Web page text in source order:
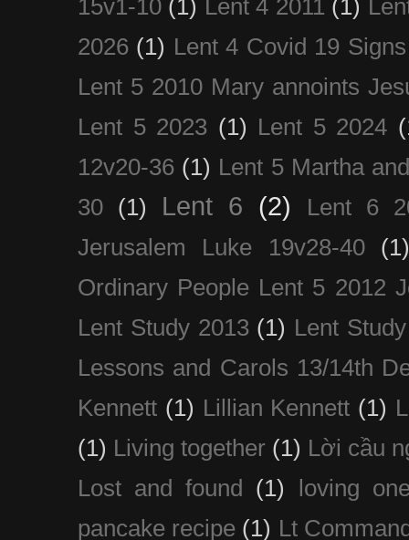
15v1-10 (1) Lent 4 2011 (1)
2026 (1) Lent 4 Covid 19
Lent 5 2010 Mary annoints
Lent 5 2023 (1) Lent 5 2024
12v20-36 (1) Lent 5 Martha
30
(1) Lent 6 (2)
Lent 6
Jerusalem Luke 19v28-40
Ordinary People Lent 5 2012
Lent Study 2013 (1) Lent
Lessons and Carols 13/14th
Kennett (1) Lillian Kennett (1)
(1) Living together (1) Lời cầu
Lost and found
(1)
loving
pancake recipe (1) Lt